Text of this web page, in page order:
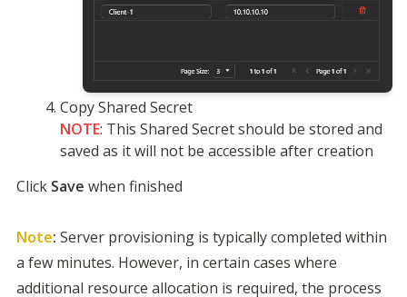
NOTE: This Shared Secret should be stored and
saved as it will not be accessible after creation
Click Save when finished
Note: Server provisioning is typically completed within
a few minutes. However, in certain cases where
additional resource allocation is required, the process